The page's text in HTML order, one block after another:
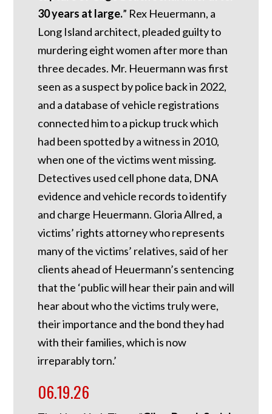
30 years at large.” Rex Heuermann, a
Long Island architect, pleaded guilty to
murdering eight women after more than
three decades. Mr. Heuermann was first
seen as a suspect by police back in 2022,
and a database of vehicle registrations
connected him to a pickup truck which
had been spotted by a witness in 2010,
when one of the victims went missing.
Detectives used cell phone data, DNA
evidence and vehicle records to identify
and charge Heuermann. Gloria Allred, a
victims’ rights attorney who represents
many of the victims’ relatives, said of her
clients ahead of Heuermann’s sentencing
that the ‘public will hear their pain and will
hear about who the victims truly were,
their importance and the bond they had
with their families, which is now
irreparably torn.’
06.19.26